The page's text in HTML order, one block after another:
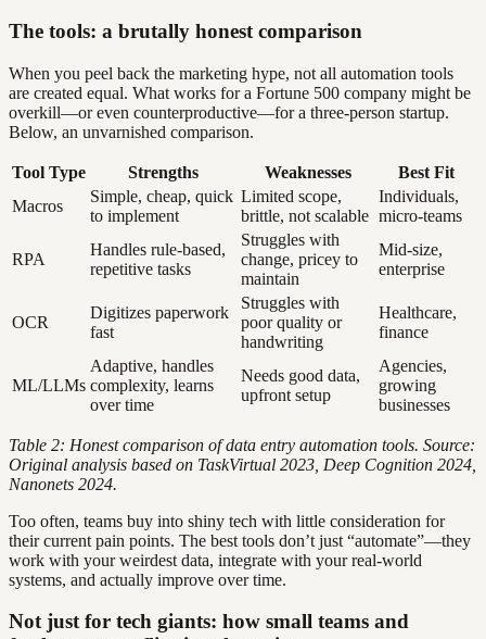
The tools: a brutally honest comparison
When you peel back the marketing hype, not all automation tools
are created equal. What works for a Fortune 500 company might be
overkill—or even counterproductive—for a three-person startup.
Below, an unvarnished comparison.
Tool Type Strengths Weaknesses
Best Fit
Macros
Simple, cheap, quick
to implement
Limited scope,
brittle, not scalable
Individuals,
micro-teams
RPA
Handles rule-based,
repetitive tasks
Struggles with
change, pricey to
maintain
Mid-size,
enterprise
OCR
Digitizes paperwork
fast
Struggles with
poor quality or
handwriting
Healthcare,
finance
ML/LLMs
Adaptive, handles
complexity, learns
over time
Needs good data,
upfront setup
Agencies,
growing
businesses
Table 2: Honest comparison of data entry automation tools. Source:
Original analysis based on TaskVirtual 2023, Deep Cognition 2024,
Nanonets 2024.
Too often, teams buy into shiny tech with little consideration for
their current pain points. The best tools don’t just “automate”—they
work with your weirdest data, integrate with your real-world
systems, and actually improve over time.
Not just for tech giants: how small teams and